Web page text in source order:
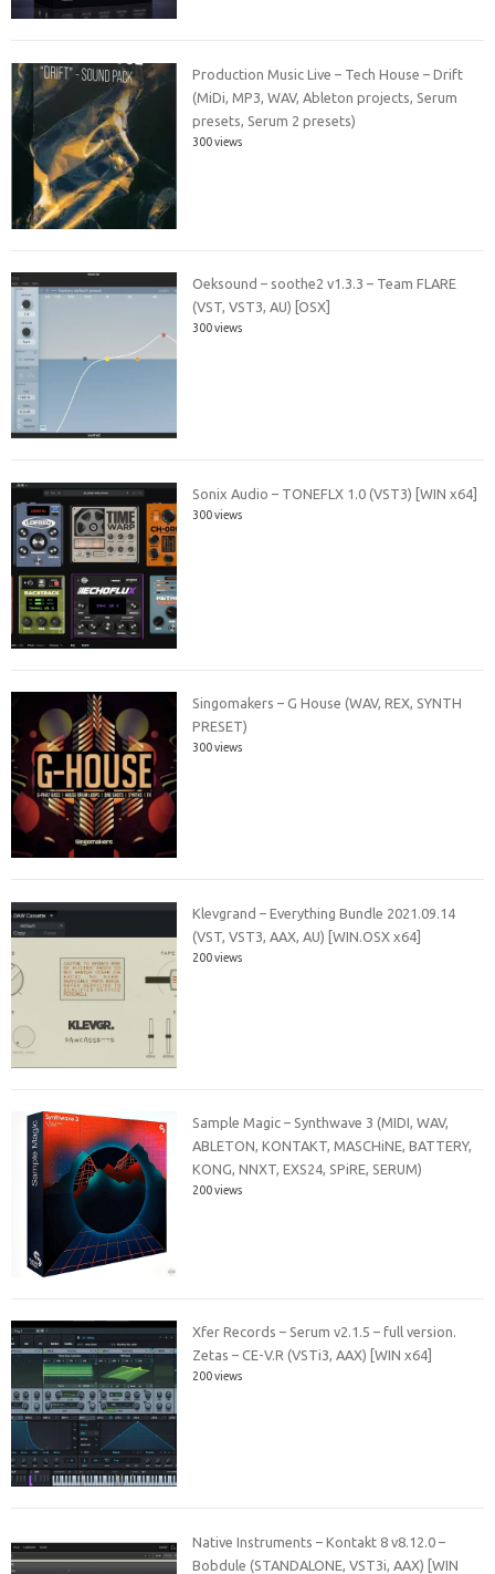
Production Music Live – Tech House – Drift
(MiDi, MP3, WAV, Ableton projects, Serum
presets, Serum 2 presets)
300 views
Oeksound – soothe2 v1.3.3 – Team FLARE
(VST, VST3, AU) [OSX]
300 views
Sonix Audio – TONEFLX 1.0 (VST3) [WIN x64]
300 views
Singomakers – G House (WAV, REX, SYNTH
PRESET)
300 views
Klevgrand – Everything Bundle 2021.09.14
(VST, VST3, AAX, AU) [WIN.OSX x64]
200 views
Sample Magic – Synthwave 3 (MIDI, WAV,
ABLETON, KONTAKT, MASCHiNE, BATTERY,
KONG, NNXT, EXS24, SPiRE, SERUM)
200 views
Xfer Records – Serum v2.1.5 – full version.
Zetas – CE-V.R (VSTi3, AAX) [WIN x64]
200 views
Native Instruments – Kontakt 8 v8.12.0 –
Bobdule (STANDALONE, VST3i, AAX) [WIN